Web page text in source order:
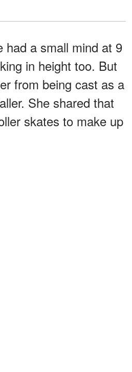
had a small mind at 9
in height too. But
from being cast as a
She shared that
skates to make up